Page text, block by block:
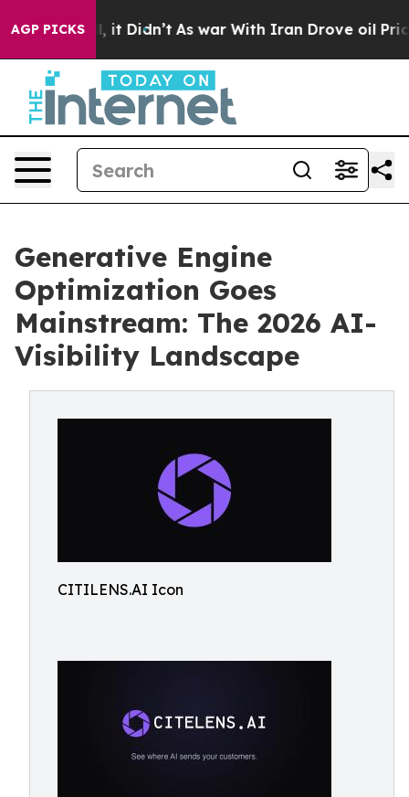
AGP PICKS
Well, it Didn’t As war With Iran Drove oil Prices
Generative Engine
Optimization Goes
Mainstream: The 2026 AI-
Visibility Landscape
CITILENS.AI Icon